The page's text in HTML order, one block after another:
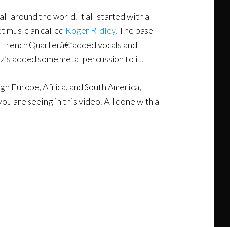
all around the world. It all started with a
musician called Roger Ridley. The base
Quarterâ€”added vocals and
added some metal percussion to it.
Europe, Africa, and South America,
are seeing in this video. All done with a